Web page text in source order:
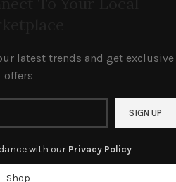
latest trends and get exclusive
offers
with our Privacy Policy
Shop